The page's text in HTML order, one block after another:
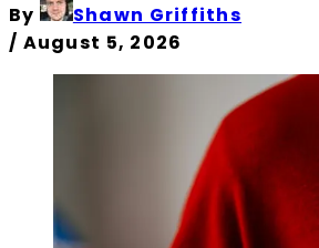
By
Shawn Griffiths
/ August 5, 2026